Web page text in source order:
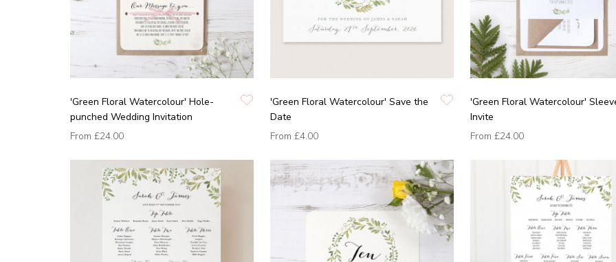
'Green Floral Watercolour' Hole-
punched Wedding Invitation
From £24.00
'Green Floral Watercolour' Save the
Date
From £4.00
'Green Floral Watercolour'
Invite
From £24.00